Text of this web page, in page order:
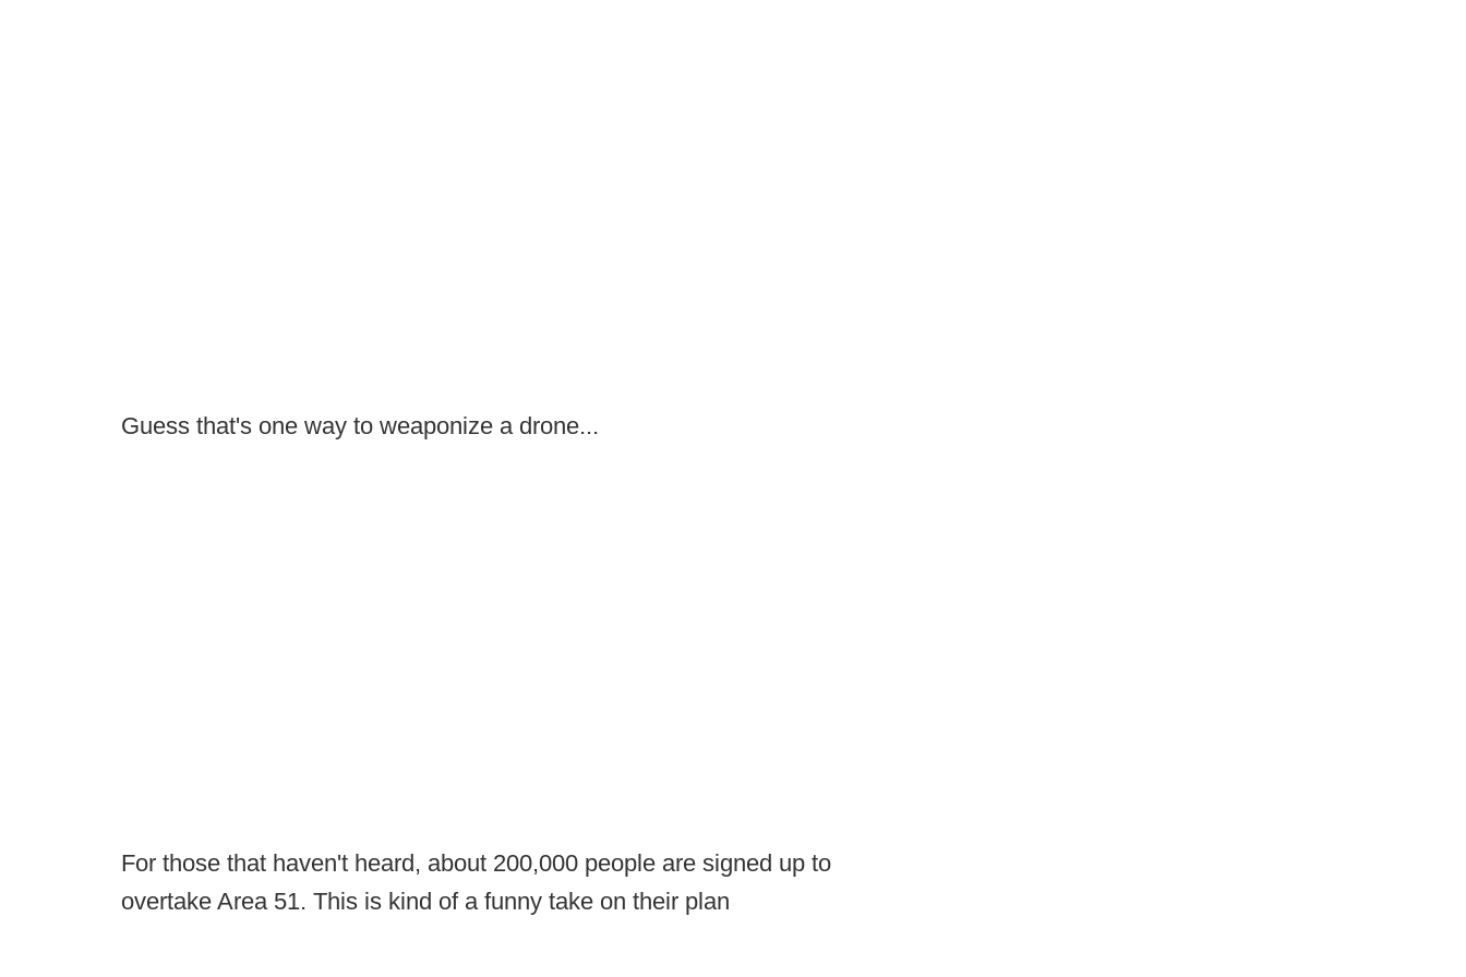
Guess that's one way to weaponize a drone...
For those that haven't heard, about 200,000 people are signed up to
overtake Area 51. This is kind of a funny take on their plan